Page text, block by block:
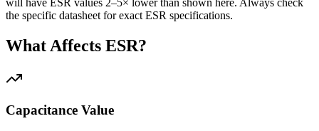
the specific datasheet for exact ESR specifications.
What Affects ESR?
Capacitance Value